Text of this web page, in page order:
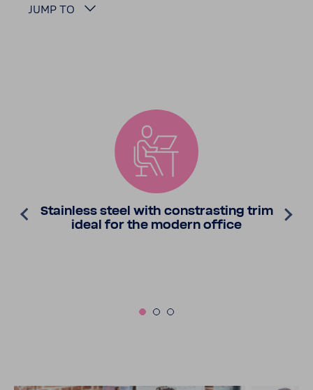
JUMP TO
Stain­less steel with constrasting trim
ideal for the modern office